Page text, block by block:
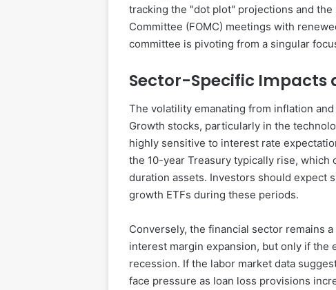
tracking the "dot plot" projections and
Committee (FOMC) meetings with
committee is pivoting from a singular
Sector-Specific Impacts
The volatility emanating from inflation
Growth stocks, particularly in the
highly sensitive to interest rate
the 10-year Treasury typically rise,
duration assets. Investors should expect
growth ETFs during these periods.
Conversely, the financial sector remains
interest margin expansion, but only if
recession. If the labor market data
face pressure as loan loss provisions